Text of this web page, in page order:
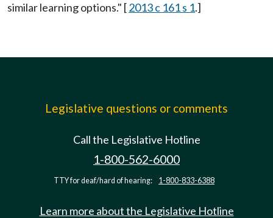
similar learning options." [2013 c 161 s 1.]
Legislative questions or comments
Call the Legislative Hotline
1-800-562-6000
TTY for deaf/hard of hearing: 1-800-833-6388
Learn more about the Legislative Hotline